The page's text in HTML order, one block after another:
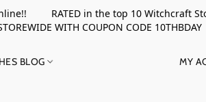
RATED in the top 10 Witchcraft
WITH COUPON CODE 10THBDAY
BLOG MY